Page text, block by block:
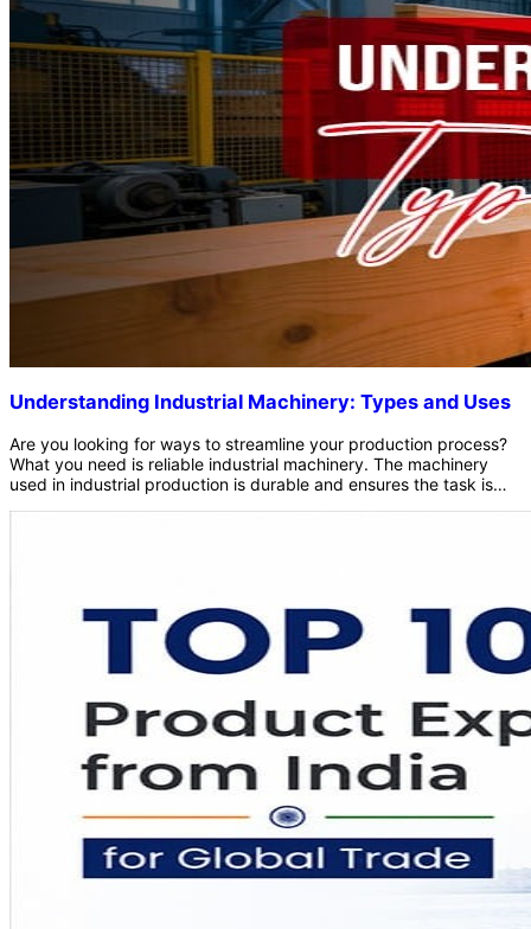
Understanding Industrial Machinery: Types and Uses
Are you looking for ways to streamline your production process?
What you need is reliable industrial machinery. The machinery
used in industrial production is durable and ensures the task is
These machines and equipment are designed by keeping speed
and consistency in mind. Additionally, robust materials like heavy-
duty steel and cast iron give these machines unmatched
durability that lasts for years. As a result, the workflow stays
is industrial machinery? What is industrial equipment? What are
the types of machinery used by industries? To better understand
all these things, you must read the blog further. In this blog, you
will learn about the meaning of industrial machinery, equipment,
and the types of machinery used by various industries. Keep
reading to understand the necessary information. Let&rsquo;s dig
contains a wide variety of equipment designed to perform
specific tasks required in the production procedure. For serial